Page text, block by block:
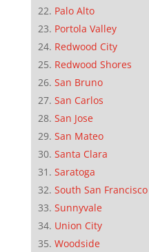
Palo Alto
Portola Valley
Redwood City
Redwood Shores
San Bruno
San Carlos
San Jose
San Mateo
Santa Clara
Saratoga
South San Francisco
Sunnyvale
Union City
Woodside